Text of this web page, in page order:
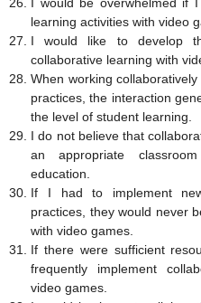
I would be overwhelmed if
learning activities with video
I would like to develop
collaborative learning with
When working
practices, the interaction
the level of student learning.
I do not believe that
an appropriate
education.
If I had to implement
practices, they would never
with video games.
If there were sufficient
frequently implement
video games.